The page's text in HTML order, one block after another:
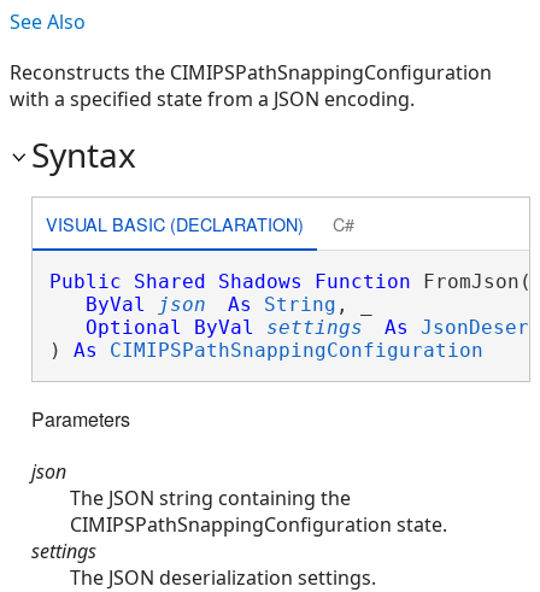
See Also
Reconstructs the CIMIPSPathSnappingConfiguration
with a specified state from a JSON encoding.
Syntax
VISUAL BASIC (DECLARATION) C#
Public Shared Shadows Function FromJson(
ByVal
json As String , _
Optional
ByVal settings As
) As CIMIPSPathSnappingConfiguration
Parameters
json
The JSON string containing the
CIMIPSPathSnappingConfiguration state.
settings
The JSON deserialization settings.